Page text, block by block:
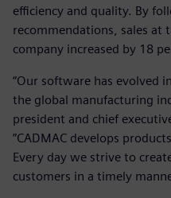
efficiency and quality. By
recommendations, sales at
company increased by 18
“Our software has evolved
the global manufacturing
president and chief
”CADMAC develops
Every day we strive to
customers in a timely